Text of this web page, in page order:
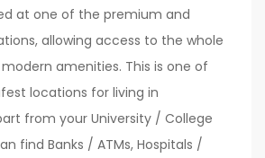
at one of the premium and
allowing access to the whole
amenities. This is one of
locations for living in
from your University / College
find Banks / ATMs, Hospitals /